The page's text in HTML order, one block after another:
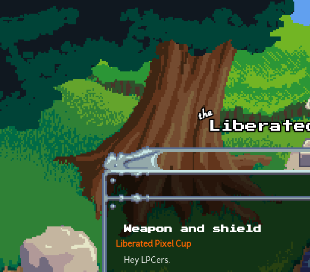
Skip to main content
Weapon and shield
Liberated Pixel Cup
Hey LPCers.